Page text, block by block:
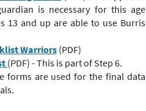
is necessary for this age
13 and up are able to use Burris
Warriors (PDF)
(PDF) - This is part of Step 6.
forms are used for the final data